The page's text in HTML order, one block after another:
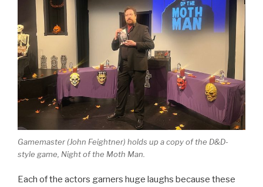
Gamemaster (John Feightner) holds up a copy of the D&D-
style game, Night of the Moth Man.
Each of the actors garners huge laughs because these